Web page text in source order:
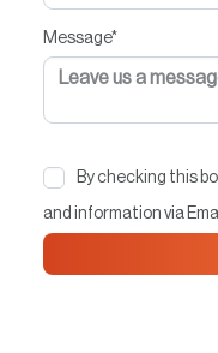
Message*
By checking this
and information via